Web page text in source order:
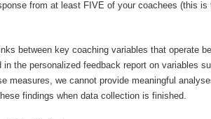
from at least FIVE of your coachees (this
between key coaching variables that operate
the personalized feedback report on variables
measures, we cannot provide meaningful
findings when data collection is finished.